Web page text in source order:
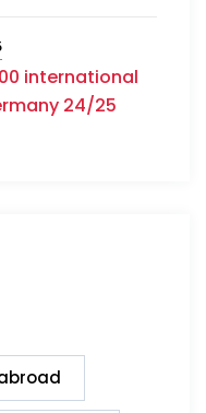
international
24/25